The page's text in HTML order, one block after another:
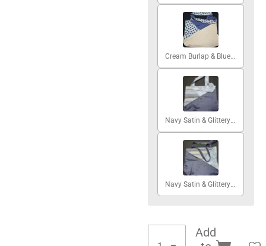
Cream Burlap & Blue Hearts #2
Navy Satin & Glittery Skies #1
Navy Satin & Glittery Skies #2
Add